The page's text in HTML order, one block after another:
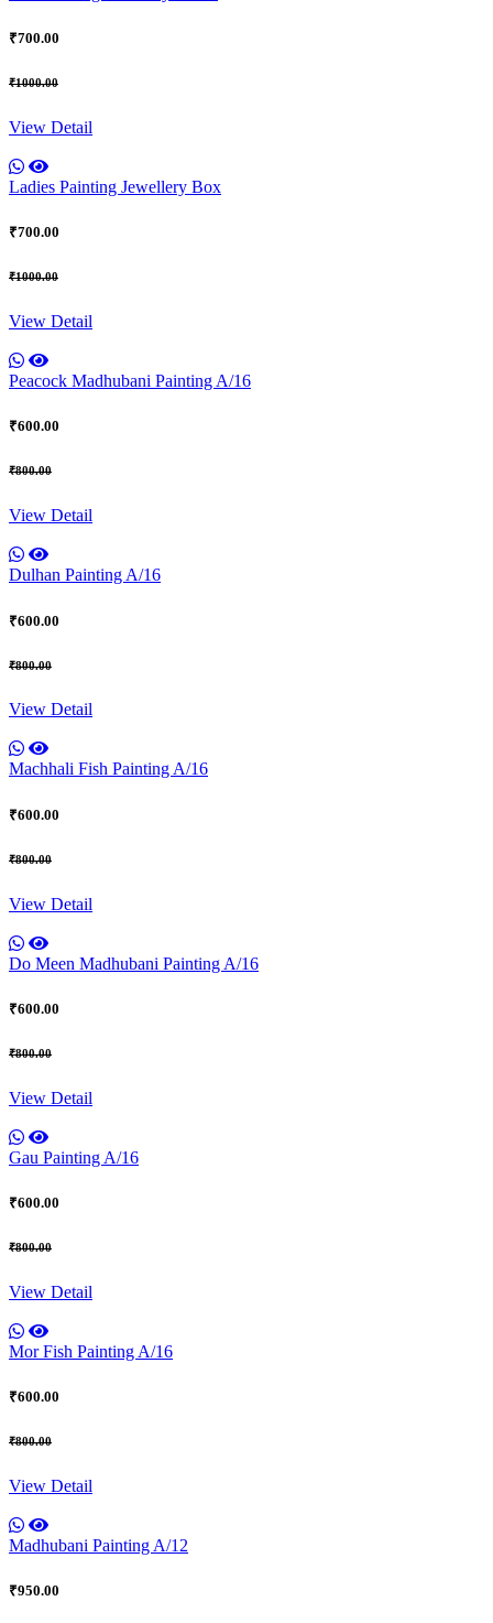
₹700.00
₹1000.00
View Detail
Ladies Painting Jewellery Box
₹700.00
₹1000.00
View Detail
Peacock Madhubani Painting A/16
₹600.00
₹800.00
View Detail
Dulhan Painting A/16
₹600.00
₹800.00
View Detail
Machhali Fish Painting A/16
₹600.00
₹800.00
View Detail
Do Meen Madhubani Painting A/16
₹600.00
₹800.00
View Detail
Gau Painting A/16
₹600.00
₹800.00
View Detail
Mor Fish Painting A/16
₹600.00
₹800.00
View Detail
Madhubani Painting A/12
₹950.00